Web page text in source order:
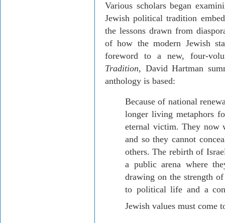
Various scholars began
Jewish political tradition
the lessons drawn from
of how the modern Jewish
foreword to a new, four-
Tradition, David Hartman
anthology is based:
Because of national
longer living metaphors
eternal victim. They now
and so they cannot
others. The rebirth of
a public arena where
drawing on the strength
to political life and a
Jewish values must come